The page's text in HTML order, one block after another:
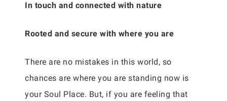
In touch and connected with nature
Rooted and secure with where you are
There are no mistakes in this world, so
chances are where you are standing now is
your Soul Place. But, if you are feeling that